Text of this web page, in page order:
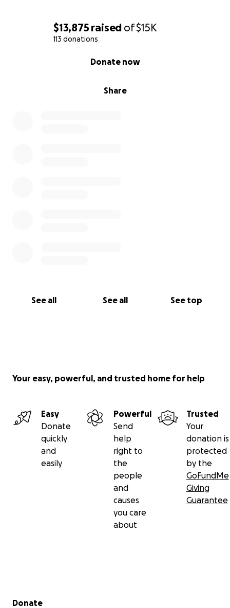
$13,875 raised of$15K
113 donations
Share
Donate now
See all See all See top
the crowd, making sure you are treated like a VIP, if
he ever made your night better, now’s the moment
right now, please share this fundraiser with your
Your easy, powerful, and trusted home for help
Easy
Donate
quickly
and
easily
Powerful
Send
help
right to
the
people
and
causes
you care
about
Trusted
Your
donation is
protected
by the
GoFundMe
Giving
Guarantee
Secondary menu
Donate